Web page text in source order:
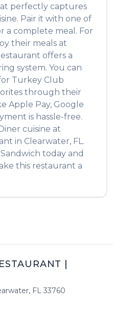
perfectly captures
Pair it with one of
a complete meal. For
their meals at
offers a
system. You can
Turkey Club
through their
Apple Pay, Google
is hassle-free.
cuisine at
in Clearwater, FL.
today and
this restaurant a
, FL 33760